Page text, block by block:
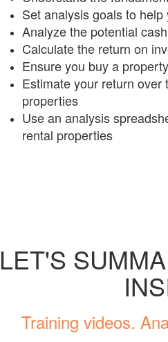
Set analysis goals to
Analyze the potential
Calculate the return on
Ensure you buy a
Estimate your return
properties
Use an analysis
rental properties
LET'S
Training videos.